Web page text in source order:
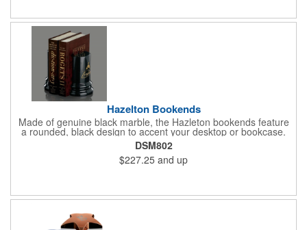
Hazelton Bookends
Made of genuine black marble, the Hazleton bookends feature
a rounded, black design to accent your desktop or bookcase.
What a wonderful way to show your appreciation and thanks to
valued employees, charitable sponsors and long-time
customers. Individually deep etched by hand, you can be
certain that your personalized message and logo will shine for
DSM802
$227.25 and up